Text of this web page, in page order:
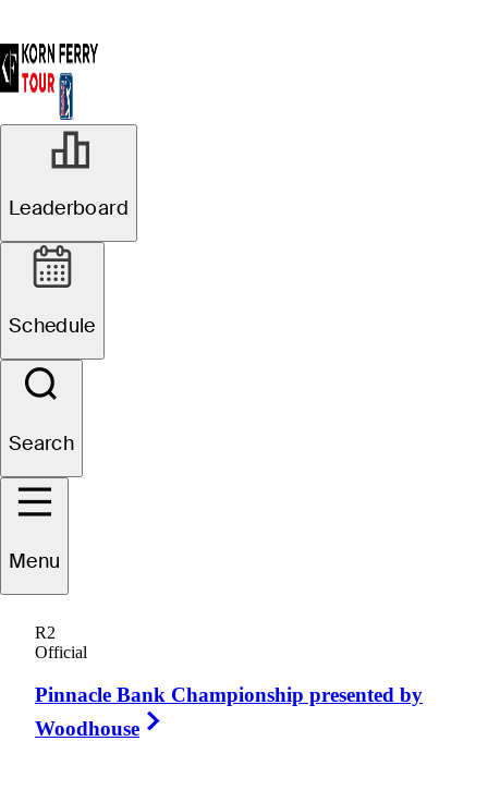
Leaderboard
Schedule
Search
Menu
R2
Official
Pinnacle Bank Championship presented by
Woodhouse